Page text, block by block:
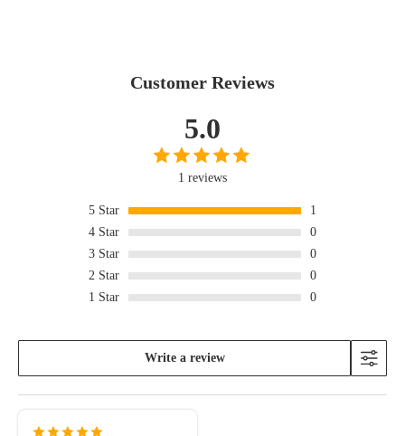
Customer Reviews
5.0
1 reviews
5 Star
1
4 Star
0
3 Star
0
2 Star
0
1 Star 0
Write a review